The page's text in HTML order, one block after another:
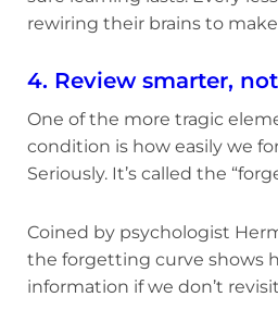
rewiring their brains to
4. Review smarter,
One of the more tragic
condition is how easily we
Seriously. It’s called the
Coined by psychologist
the forgetting curve shows
information if we don’t